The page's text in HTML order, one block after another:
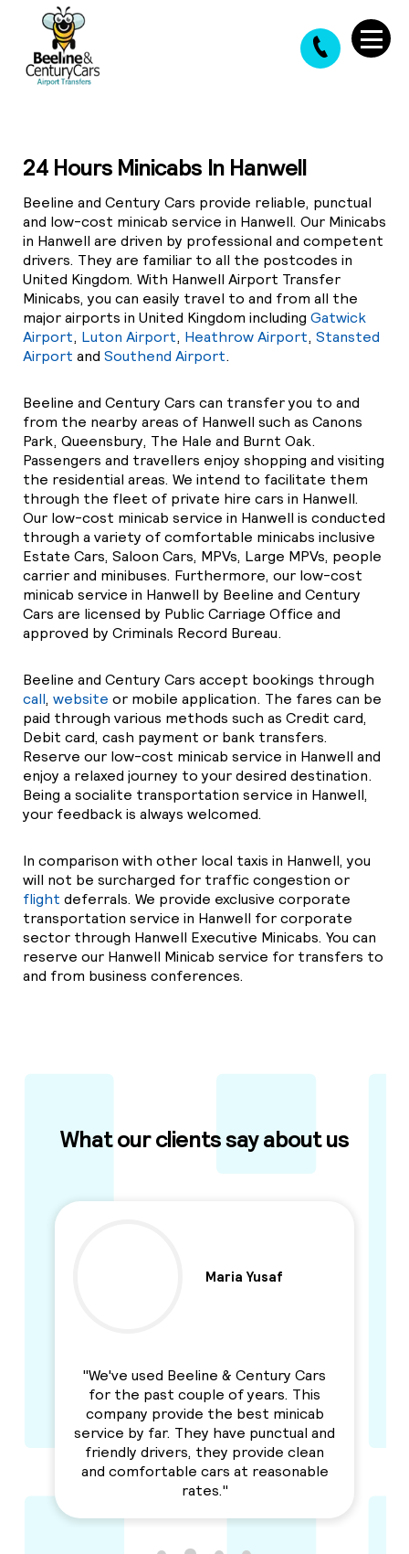
24 Hours Minicabs In Hanwell
Beeline and Century Cars provide reliable, punctual
and low-cost minicab service in Hanwell. Our Minicabs
in Hanwell are driven by professional and competent
drivers. They are familiar to all the postcodes in
United Kingdom. With Hanwell Airport Transfer
Minicabs, you can easily travel to and from all the
major airports in United Kingdom including Gatwick
Airport, Luton Airport, Heathrow Airport, Stansted
Airport and Southend Airport.
Beeline and Century Cars can transfer you to and
from the nearby areas of Hanwell such as Canons
Park, Queensbury, The Hale and Burnt Oak.
Passengers and travellers enjoy shopping and visiting
the residential areas. We intend to facilitate them
through the fleet of private hire cars in Hanwell.
Our low-cost minicab service in Hanwell is conducted
through a variety of comfortable minicabs inclusive
Estate Cars, Saloon Cars, MPVs, Large MPVs, people
carrier and minibuses. Furthermore, our low-cost
minicab service in Hanwell by Beeline and Century
Cars are licensed by Public Carriage Office and
approved by Criminals Record Bureau.
Beeline and Century Cars accept bookings through
call, website or mobile application. The fares can be
paid through various methods such as Credit card,
Debit card, cash payment or bank transfers.
Reserve our low-cost minicab service in Hanwell and
enjoy a relaxed journey to your desired destination.
Being a socialite transportation service in Hanwell,
your feedback is always welcomed.
In comparison with other local taxis in Hanwell, you
will not be surcharged for traffic congestion or
flight deferrals. We provide exclusive corporate
transportation service in Hanwell for corporate
sector through Hanwell Executive Minicabs. You can
reserve our Hanwell Minicab service for transfers to
and from business conferences.
What our clients say about us
Maria Yusaf
"We've used Beeline & Century Cars
for the past couple of years. This
company provide the best minicab
service by far. They have punctual and
friendly drivers, they provide clean
and comfortable cars at reasonable
rates."